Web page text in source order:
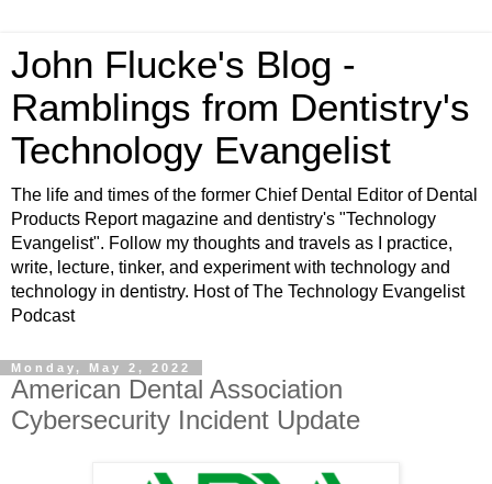
John Flucke's Blog -
Ramblings from Dentistry's
Technology Evangelist
The life and times of the former Chief Dental Editor of Dental
Products Report magazine and dentistry's "Technology
Evangelist". Follow my thoughts and travels as I practice,
write, lecture, tinker, and experiment with technology and
technology in dentistry. Host of The Technology Evangelist
Podcast
Monday, May 2, 2022
American Dental Association
Cybersecurity Incident Update